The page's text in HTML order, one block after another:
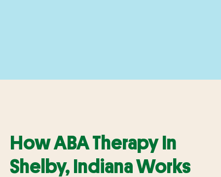
How ABA Therapy In
Shelby, Indiana Works